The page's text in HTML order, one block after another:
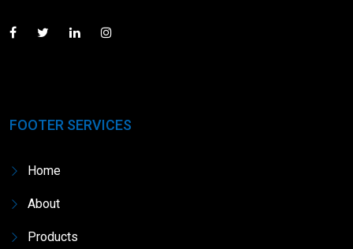
FOOTER SERVICES
Home
About
Products